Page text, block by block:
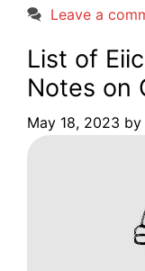
Leave a
List of
Notes on
May 18, 2023 by